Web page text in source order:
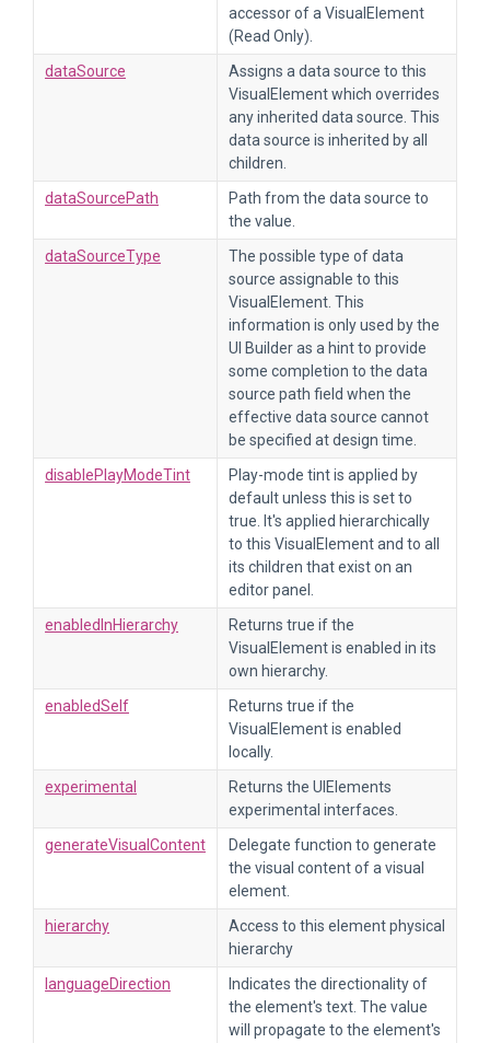
accessor of a VisualElement
(Read Only).
dataSource
Assigns a data source to this
VisualElement which overrides
any inherited data source. This
data source is inherited by all
children.
dataSourcePath
Path from the data source to
the value.
dataSourceType
The possible type of data
source assignable to this
VisualElement. This
information is only used by the
UI Builder as a hint to provide
some completion to the data
source path field when the
effective data source cannot
be specified at design time.
disablePlayModeTint
Play-mode tint is applied by
default unless this is set to
true. It's applied hierarchically
to this VisualElement and to all
its children that exist on an
editor panel.
enabledInHierarchy
Returns true if the
VisualElement is enabled in its
own hierarchy.
enabledSelf
Returns true if the
VisualElement is enabled
locally.
experimental
Returns the UIElements
experimental interfaces.
generateVisualContent
Delegate function to generate
the visual content of a visual
element.
hierarchy
Access to this element physical
hierarchy
languageDirection
Indicates the directionality of
the element's text. The value
will propagate to the element's